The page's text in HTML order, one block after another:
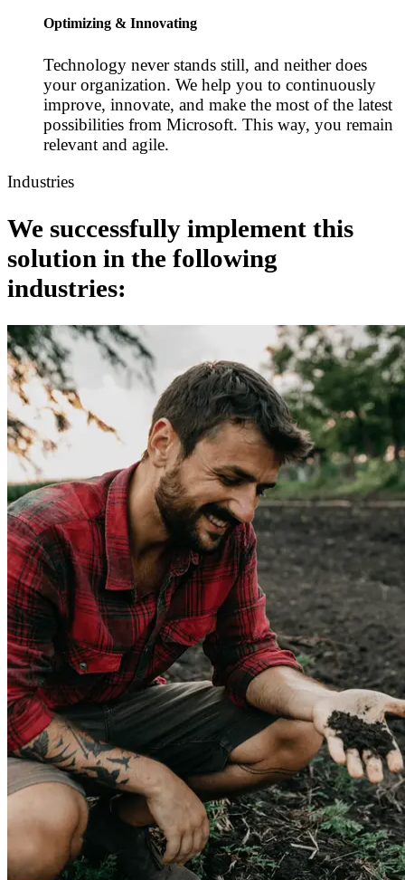
Optimizing & Innovating
Technology never stands still, and neither does
your organization. We help you to continuously
improve, innovate, and make the most of the latest
possibilities from Microsoft. This way, you remain
relevant and agile.
Industries
We successfully implement this
solution in the following
industries: